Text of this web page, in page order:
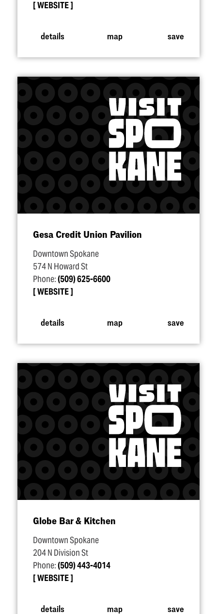
WEBSITE
details map save
Gesa Credit Union Pavilion
Downtown Spokane
574 N Howard St
Phone:(509) 625-6600
WEBSITE
details map save
Globe Bar & Kitchen
Downtown Spokane
204 N Division St
Phone:(509) 443-4014
WEBSITE
details map save